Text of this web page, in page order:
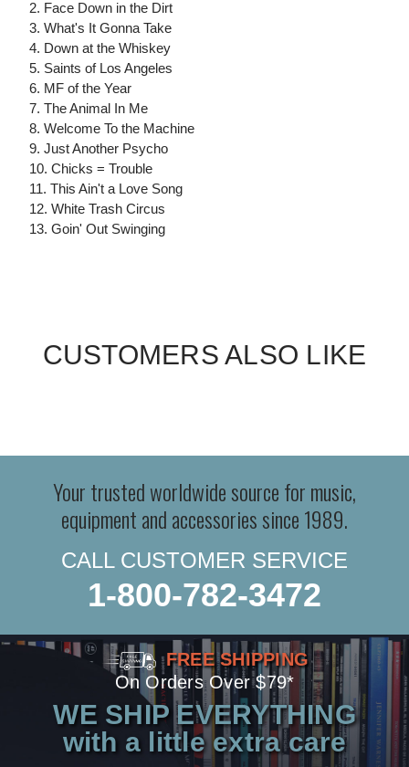
2. Face Down in the Dirt
3. What's It Gonna Take
4. Down at the Whiskey
5. Saints of Los Angeles
6. MF of the Year
7. The Animal In Me
8. Welcome To the Machine
9. Just Another Psycho
10. Chicks = Trouble
11. This Ain't a Love Song
12. White Trash Circus
13. Goin' Out Swinging
CUSTOMERS ALSO LIKE
Your trusted worldwide source for music,
equipment and accessories since 1989.
CALL CUSTOMER SERVICE
1-800-782-3472
FREE SHIPPING
On Orders Over $79*
WE SHIP EVERYTHING
with a little extra care